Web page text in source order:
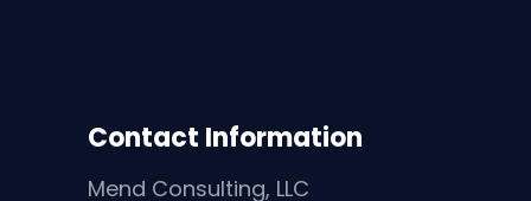
Contact Information
Mend Consulting, LLC